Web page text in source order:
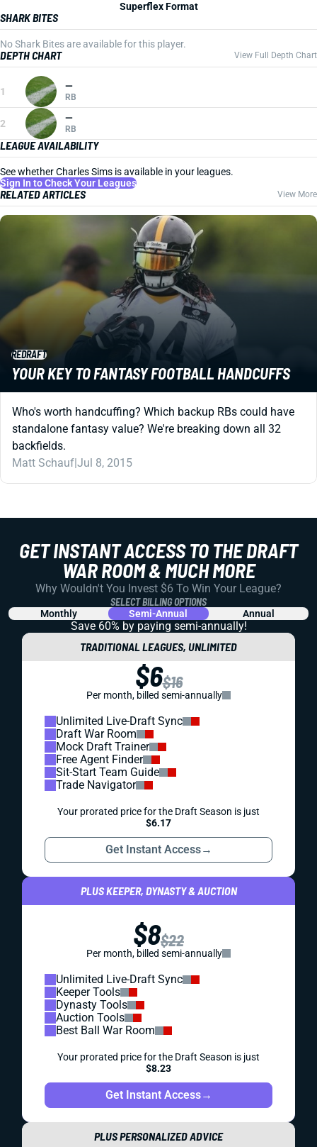
Superflex Format
SHARK BITES
No Shark Bites are available for this player.
DEPTH CHART View Full Depth Chart
1 —
RB
2 —
RB
LEAGUE AVAILABILITY
See whether Charles Sims is available in your leagues.
Sign In to Check Your Leagues
RELATED ARTICLES View More
REDRAFT
YOUR KEY TO FANTASY FOOTBALL HANDCUFFS
Who's worth handcuffing? Which backup RBs could have
standalone fantasy value? We're breaking down all 32
backfields.
Matt Schauf|Jul 8, 2015
GET INSTANT ACCESS TO THE DRAFT
WAR ROOM & MUCH MORE
Why Wouldn't You Invest $6 To Win Your League?
SELECT BILLING OPTIONS
Monthly Semi-Annual Annual
Save 60% by paying semi-annually!
TRADITIONAL LEAGUES, UNLIMITED
$6$16
Per month, billed semi-annually
Unlimited Live-Draft Sync
Draft War Room
Mock Draft Trainer
Free Agent Finder
Sit-Start Team Guide
Trade Navigator
Your prorated price for the Draft Season is just
$6.17
Get Instant Access→
PLUS KEEPER, DYNASTY & AUCTION
$8$22
Per month, billed semi-annually
Unlimited Live-Draft Sync
Keeper Tools
Dynasty Tools
Auction Tools
Best Ball War Room
Your prorated price for the Draft Season is just
$8.23
Get Instant Access→
PLUS PERSONALIZED ADVICE